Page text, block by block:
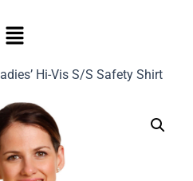
Hi-Vis S/S Safety Shirt